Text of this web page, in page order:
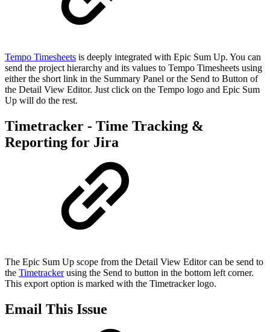
Tempo Timesheets is deeply integrated with Epic Sum Up. You can
send the project hierarchy and its values to Tempo Timesheets using
either the short link in the Summary Panel or the Send to Button of
the Detail View Editor. Just click on the Tempo logo and Epic Sum
Up will do the rest.
Timetracker - Time Tracking &
Reporting for Jira
The Epic Sum Up scope from the Detail View Editor can be send to
the Timetrackerusing the Send to button in the bottom left corner.
This export option is marked with the Timetracker logo.
Email This Issue